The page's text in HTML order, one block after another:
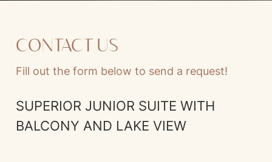
CONTACT US
Fill out the form below to send a request!
SUPERIOR JUNIOR SUITE WITH
BALCONY AND LAKE VIEW